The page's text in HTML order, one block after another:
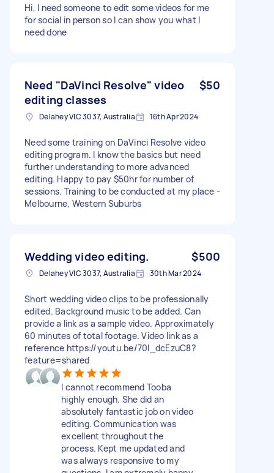
Hi, I need someone to edit some videos for me
for social in person so I can show you what I
need done
Need "DaVinci Resolve" video
editing classes
$50
Delahey VIC 3037, Australia 16th Apr 2024
Need some training on DaVinci Resolve video
editing program. I know the basics but need
further understanding to more advanced
editing. Happy to pay $50hr for number of
sessions. Training to be conducted at my place -
Melbourne, Western Suburbs
Wedding video editing. $500
Delahey VIC 3037, Australia 30th Mar 2024
Short wedding video clips to be professionally
edited. Background music to be added. Can
provide a link as a sample video. Approximately
60 minutes of total footage. Video link as a
reference https://youtu.be/70I_dcEzuC8?
feature=shared
I cannot recommend Tooba
highly enough. She did an
absolutely fantastic job on video
editing. Communication was
excellent throughout the
process. Kept me updated and
was always responsive to my